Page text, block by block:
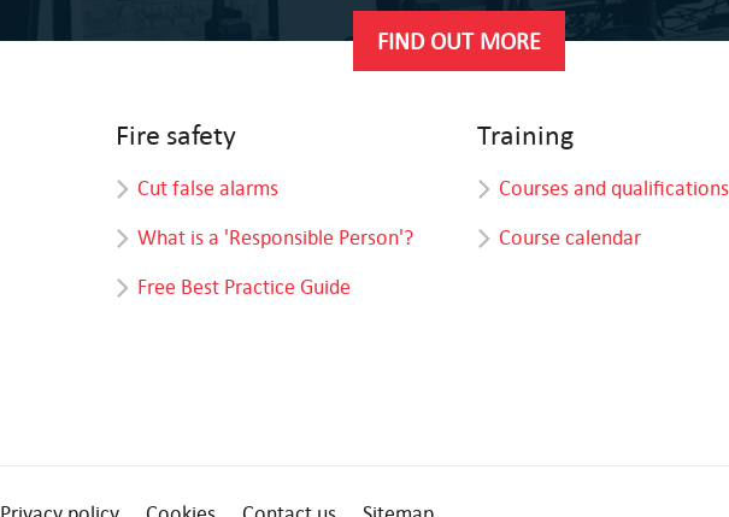
FIND OUT MORE
Fire safety
Cut false alarms
What is a 'Responsible Person'?
Free Best Practice Guide
Training
Courses and qualifications
Course calendar